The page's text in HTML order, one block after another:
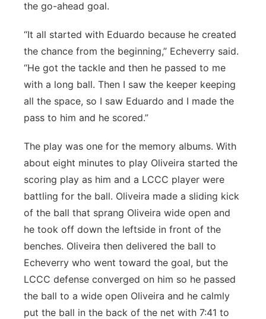
the go-ahead goal.
“It all started with Eduardo because he created
the chance from the beginning,” Echeverry said.
“He got the tackle and then he passed to me
with a long ball. Then I saw the keeper keeping
all the space, so I saw Eduardo and I made the
pass to him and he scored.”
The play was one for the memory albums. With
about eight minutes to play Oliveira started the
scoring play as him and a LCCC player were
battling for the ball. Oliveira made a sliding kick
of the ball that sprang Oliveira wide open and
he took off down the leftside in front of the
benches. Oliveira then delivered the ball to
Echeverry who went toward the goal, but the
LCCC defense converged on him so he passed
the ball to a wide open Oliveira and he calmly
put the ball in the back of the net with 7:41 to